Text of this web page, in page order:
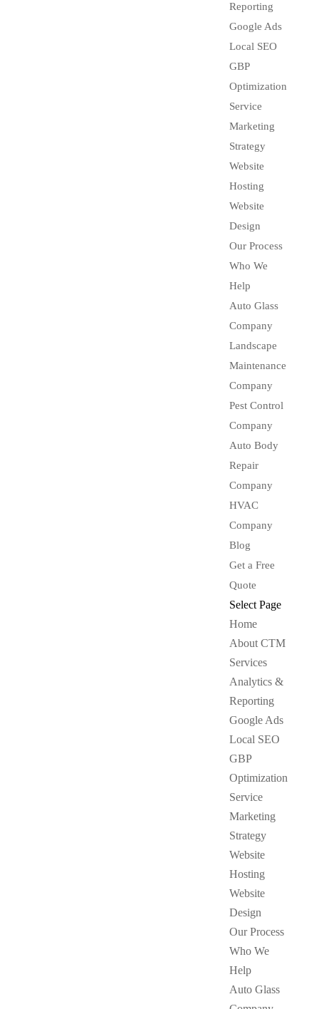
Reporting
Google Ads
Local SEO
GBP
Optimization
Service
Marketing
Strategy
Website
Hosting
Website
Design
Our Process
Who We
Help
Auto Glass
Company
Landscape
Maintenance
Company
Pest Control
Company
Auto Body
Repair
Company
HVAC
Company
Blog
Get a Free
Quote
Select Page
Home
About CTM
Services
Analytics &
Reporting
Google Ads
Local SEO
GBP
Optimization
Service
Marketing
Strategy
Website
Hosting
Website
Design
Our Process
Who We
Help
Auto Glass